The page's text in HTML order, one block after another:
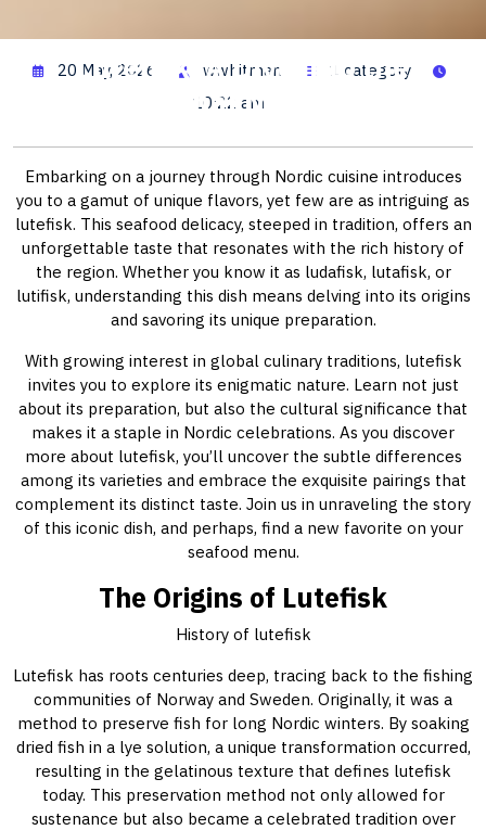
Lutefisk: A Dive into the
Traditional Nordic Dish
20 May, 2026 wwhitman
1 category
10:22 am
Embarking on a journey through Nordic cuisine introduces
you to a gamut of unique flavors, yet few are as intriguing as
lutefisk. This seafood delicacy, steeped in tradition, offers an
unforgettable taste that resonates with the rich history of
the region. Whether you know it as ludafisk, lutafisk, or
lutifisk, understanding this dish means delving into its origins
and savoring its unique preparation.
With growing interest in global culinary traditions, lutefisk
invites you to explore its enigmatic nature. Learn not just
about its preparation, but also the cultural significance that
makes it a staple in Nordic celebrations. As you discover
more about lutefisk, you’ll uncover the subtle differences
among its varieties and embrace the exquisite pairings that
complement its distinct taste. Join us in unraveling the story
of this iconic dish, and perhaps, find a new favorite on your
seafood menu.
The Origins of Lutefisk
History of lutefisk
Lutefisk has roots centuries deep, tracing back to the fishing
communities of Norway and Sweden. Originally, it was a
method to preserve fish for long Nordic winters. By soaking
dried fish in a lye solution, a unique transformation occurred,
resulting in the gelatinous texture that defines lutefisk
today. This preservation method not only allowed for
sustenance but also became a celebrated tradition over